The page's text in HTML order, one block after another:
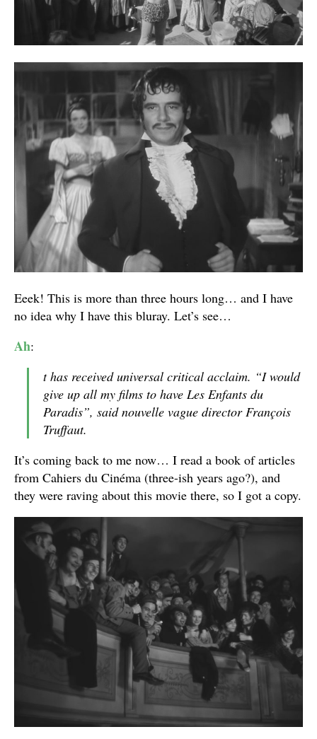
Eeek! This is more than three hours long… and I have
no idea why I have this bluray. Let’s see…
Ah:
t has received universal critical acclaim. “I would
give up all my films to have Les Enfants du
Paradis”, said nouvelle vague director François
Truffaut.
It’s coming back to me now… I read a book of articles
from Cahiers du Cinéma (three-ish years ago?), and
they were raving about this movie there, so I got a copy.